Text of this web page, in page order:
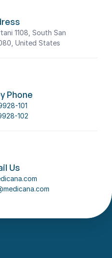
1108, South San
United States
Phone
101
102
Us